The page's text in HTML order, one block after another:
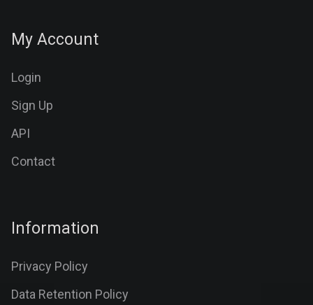
My Account
Login
Sign Up
API
Contact
Information
Privacy Policy
Data Retention Policy